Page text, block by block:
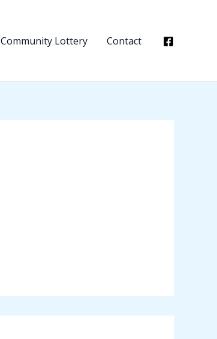
Community Lottery Contact